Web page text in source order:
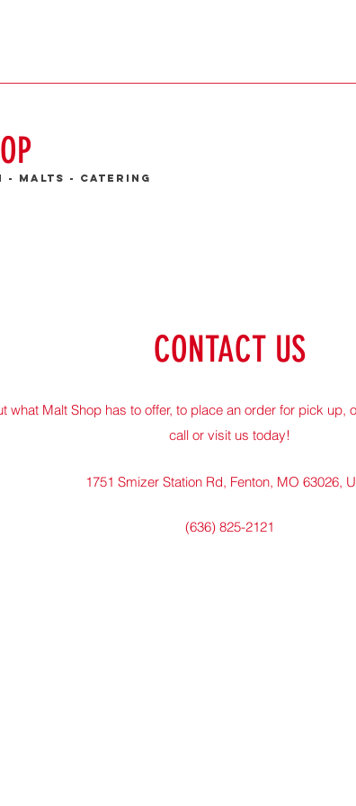
- malts - catering
CONTACT US
what Malt Shop has to offer, to place an order for pick up,
call or visit us today!
1751 Smizer Station Rd, Fenton, MO 63026,
(636) 825-2121